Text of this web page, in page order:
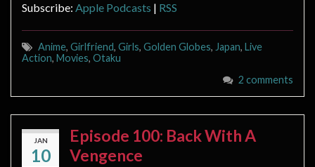
Subscribe: Apple Podcasts | RSS
Anime, Girlfriend, Girls, Golden Globes, Japan, Live
Action, Movies, Otaku
2 comments
JAN
10
Episode 100: Back With A
Vengence